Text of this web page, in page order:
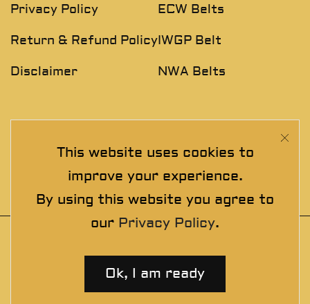
This website uses cookies to
improve your experience.
By using this website you agree to
our Privacy Policy.
Ok, I am ready
Privacy Policy
Return & Refund Policy
Disclaimer
ECW Belts
IWGP Belt
NWA Belts
Join The Exclusive Club. See our latest collections &
exclusive offers before the crowd!
reserved. Wrestling Championship Belts for